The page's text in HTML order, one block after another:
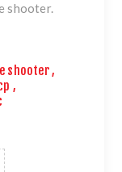
shooter.
shooter,
,